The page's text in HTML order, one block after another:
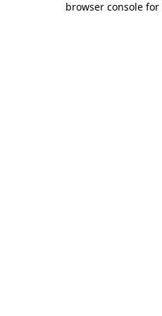
browser console